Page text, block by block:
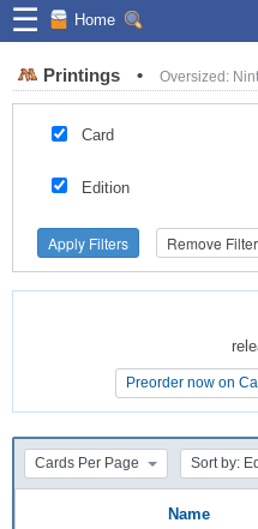
☰ Home
Printings • Oversized:
Card
Edition
Apply Filters Remove
Preorder now on
Preorder now on
Cards Per Page Sort by:
Name